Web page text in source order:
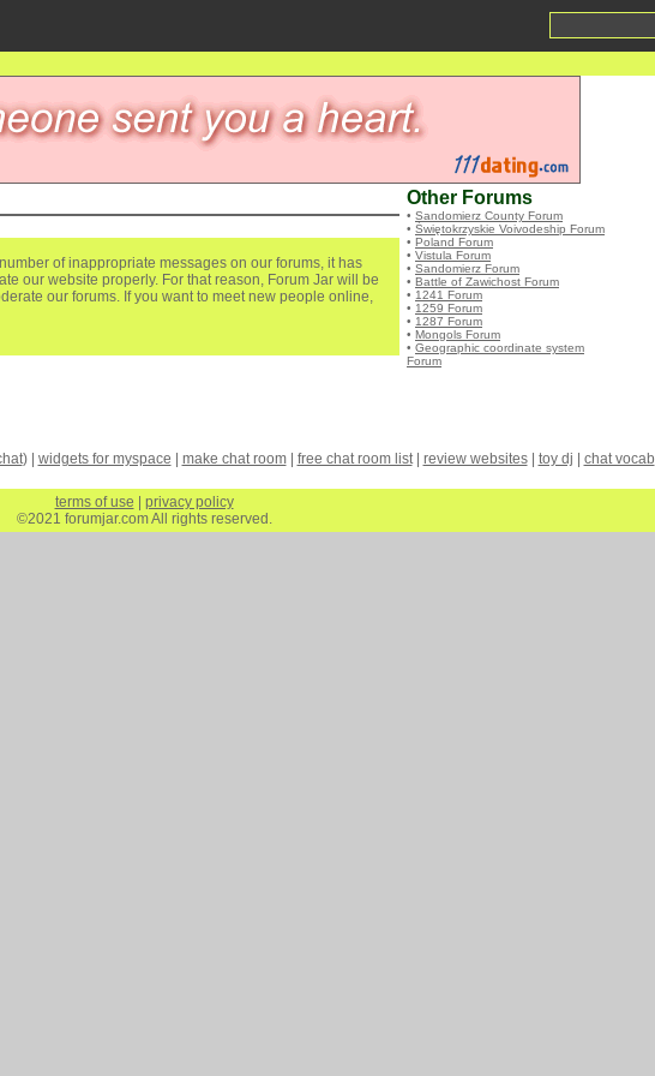
of inappropriate messages on our forums, it has
our website properly. For that reason, Forum Jar will be
our forums. If you want to meet new people online,
Other Forums
• Sandomierz County Forum
• Świętokrzyskie Voivodeship Forum
• Poland Forum
• Vistula Forum
• Sandomierz Forum
• Battle of Zawichost Forum
• 1241 Forum
• 1259 Forum
• 1287 Forum
• Mongols Forum
• Geographic coordinate system
Forum
) | widgets for myspace make chat room| free chat room list| review websites| toy dj chat vocab
terms of use
privacy policy
©2021 forumjar.com All rights reserved.